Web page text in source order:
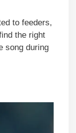
to feeders,
the right
song during